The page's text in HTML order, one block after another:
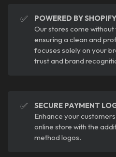
✅
POWERED BY
Our stores come without
ensuring a clean and
focuses solely on your
trust and brand
✅
SECURE PAYMENT
Enhance your
online store with the
method logos.